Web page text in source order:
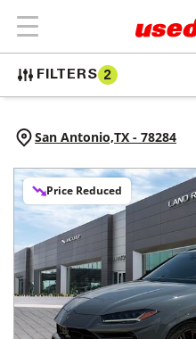
FILTERS 2
San Antonio,TX - 78284
Price Reduced